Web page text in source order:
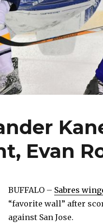
Evan
BUFFALO – Sabres
“favorite wall” after
against San Jose.